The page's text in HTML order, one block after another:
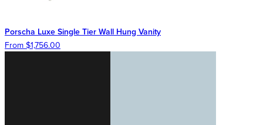
Porscha Luxe Single Tier Wall Hung Vanity
From $1,756.00